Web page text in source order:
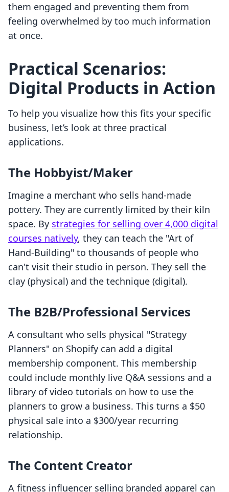
them engaged and preventing them from
feeling overwhelmed by too much information
at once.
Practical Scenarios:
Digital Products in Action
To help you visualize how this fits your specific
business, let’s look at three practical
applications.
The Hobbyist/Maker
Imagine a merchant who sells hand-made
pottery. They are currently limited by their kiln
space. By strategies for selling over 4,000 digital
courses natively, they can teach the "Art of
Hand-Building" to thousands of people who
can't visit their studio in person. They sell the
clay (physical) and the technique (digital).
The B2B/Professional Services
A consultant who sells physical "Strategy
Planners" on Shopify can add a digital
membership component. This membership
could include monthly live Q&A sessions and a
library of video tutorials on how to use the
planners to grow a business. This turns a $50
physical sale into a $300/year recurring
relationship.
The Content Creator
A fitness influencer selling branded apparel can